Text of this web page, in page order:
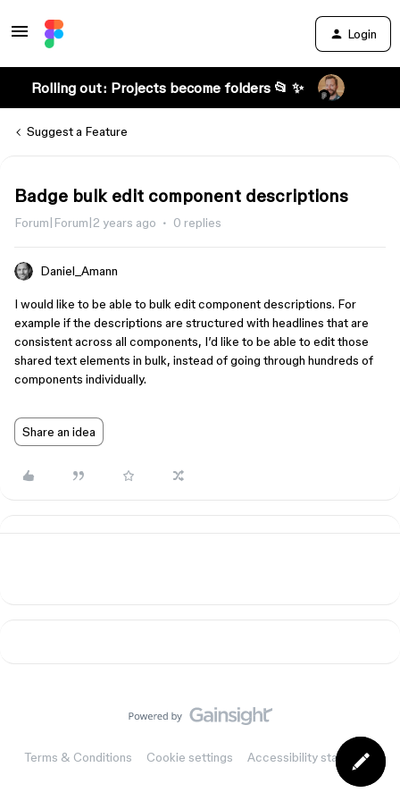
Login
Rolling out: Projects become folders 📂 ✨
Suggest a Feature
Badge bulk edit component descriptions
Forum|Forum|2 years ago 0 replies
Daniel_Amann
I would like to be able to bulk edit component descriptions. For
example if the descriptions are structured with headlines that are
consistent across all components, I’d like to be able to edit those
shared text elements in bulk, instead of going through hundreds of
components individually.
Share an idea
Terms & Conditions Cookie settings Accessibility statement